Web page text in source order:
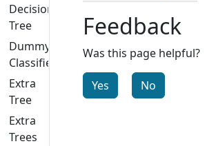
Decision
Tree
Dummy
Classifier
Extra
Tree
Extra
Trees
Feedback
Was this page helpful?
Yes No